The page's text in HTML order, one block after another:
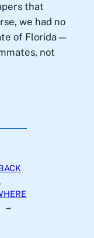
that
we had no
of Florida —
not
→